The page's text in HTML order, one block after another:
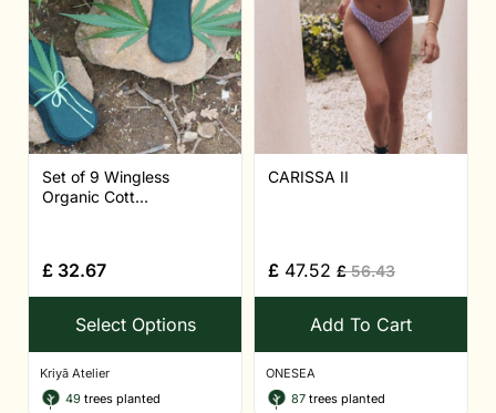
Set of 9 Wingless
Organic Cott...
£ 32.67
Select Options
Kriyā Atelier
49 trees planted
CARISSA II
£ 47.52 £56.43
Add To Cart
ONESEA
87 trees planted